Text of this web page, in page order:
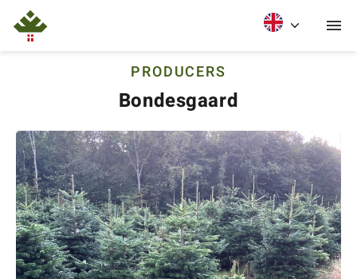
PRODUCERS
Bondesgaard